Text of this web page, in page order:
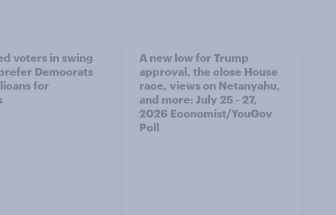
voters in swing
Democrats
for
A new low for Trump
approval, the close House
race, views on Netanyahu,
and more: July 25 - 27,
2026 Economist/YouGov
Poll